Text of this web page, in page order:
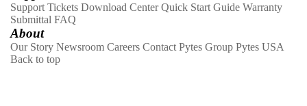
Support Tickets Download Center Quick Start Guide Warranty
Submittal FAQ
About
Our Story Newsroom Careers Contact Pytes Group Pytes USA
Back to top